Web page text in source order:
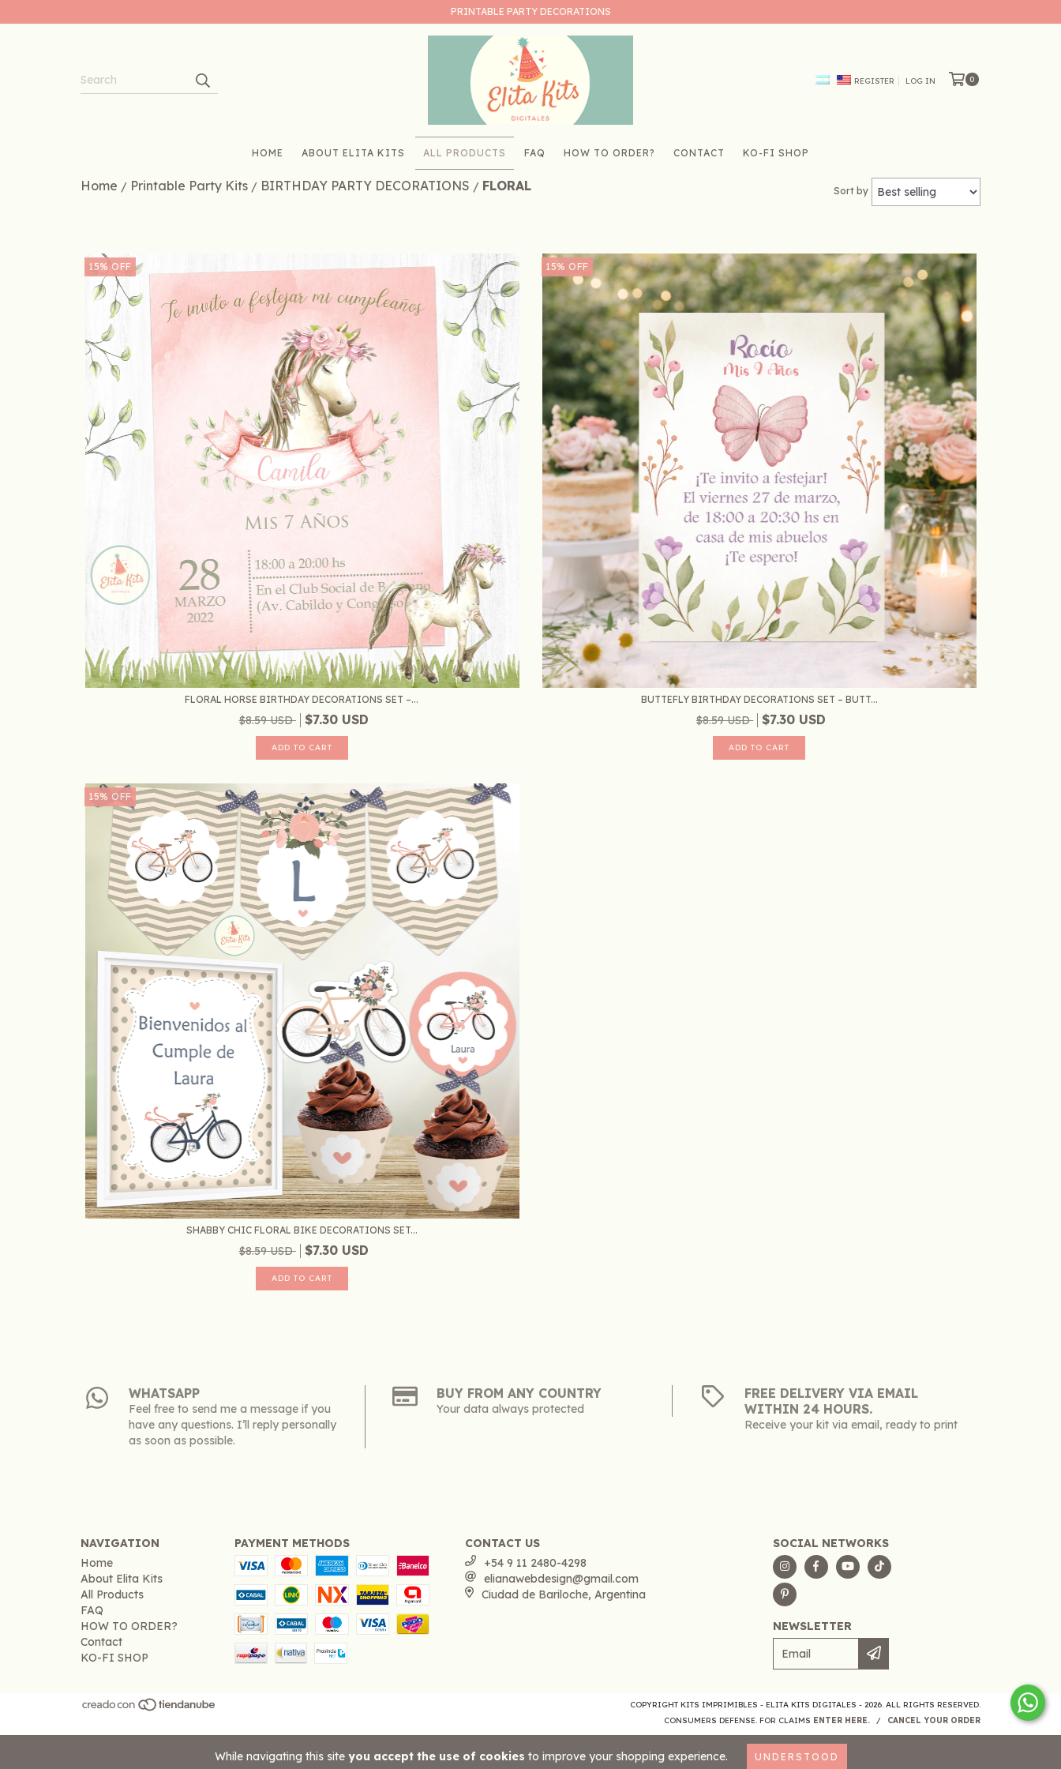
While navigating this site you accept the use of cookies to improve your shopping experience. UNDERSTOOD
PRINTABLE PARTY DECORATIONS
REGISTER LOG IN 0
HOME ABOUT ELITA KITS ALL PRODUCTS FAQ HOW TO ORDER? CONTACT KO-FI SHOP
Home / Printable Party Kits / BIRTHDAY PARTY DECORATIONS / FLORAL Sort by
15% OFF
FLORAL HORSE BIRTHDAY DECORATIONS SET –...
$8.59 USD $7.30 USD
15% OFF
BUTTEFLY BIRTHDAY DECORATIONS SET – BUTT...
$8.59 USD $7.30 USD
15% OFF
SHABBY CHIC FLORAL BIKE DECORATIONS SET...
$8.59 USD $7.30 USD
WHATSAPP
Feel free to send me a message if you
have any questions. I’ll reply personally
as soon as possible.
BUY FROM ANY COUNTRY
Your data always protected
FREE DELIVERY VIA EMAIL
WITHIN 24 HOURS.
Receive your kit via email, ready to print
NAVIGATION
Home
About Elita Kits
All Products
FAQ
HOW TO ORDER?
Contact
KO-FI SHOP
PAYMENT METHODS
CONTACT US
+54 9 11 2480-4298
elianawebdesign@gmail.com
Ciudad de Bariloche, Argentina
SOCIAL NETWORKS
NEWSLETTER
COPYRIGHT KITS IMPRIMIBLES - ELITA KITS DIGITALES - 2026. ALL RIGHTS RESERVED.
CONSUMERS DEFENSE. FOR CLAIMS ENTER HERE. / CANCEL YOUR ORDER